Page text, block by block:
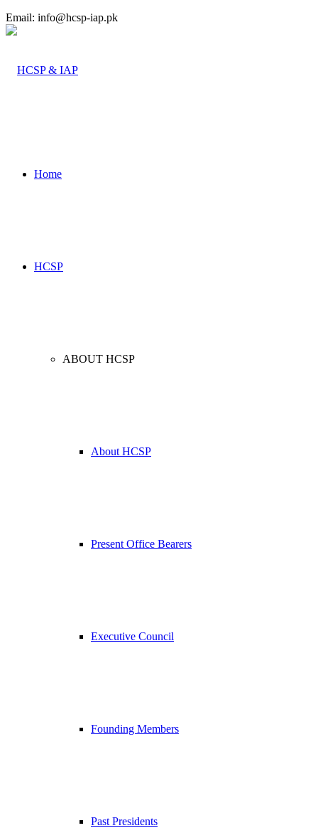
Email: info@hcsp-iap.pk
Home
HCSP
ABOUT HCSP
About HCSP
Present Office Bearers
Executive Council
Founding Members
Past Presidents